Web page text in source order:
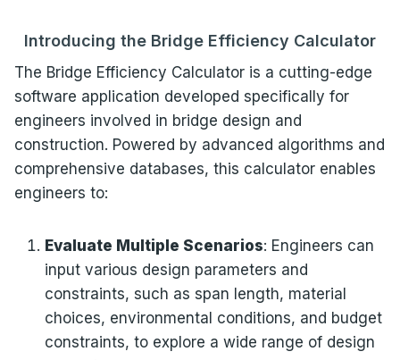
Introducing the Bridge Efficiency Calculator
The Bridge Efficiency Calculator is a cutting-edge
software application developed specifically for
engineers involved in bridge design and
construction. Powered by advanced algorithms and
comprehensive databases, this calculator enables
engineers to:
Evaluate Multiple Scenarios: Engineers can
input various design parameters and
constraints, such as span length, material
choices, environmental conditions, and budget
constraints, to explore a wide range of design